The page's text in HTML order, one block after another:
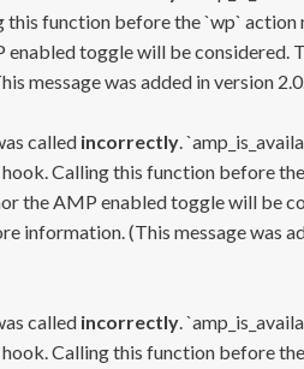
function before the `wp`
toggle will be considered.
message was added in version
called incorrectly.
Calling this function before
the AMP enabled toggle will be
information. (This message was
called incorrectly.
Calling this function before